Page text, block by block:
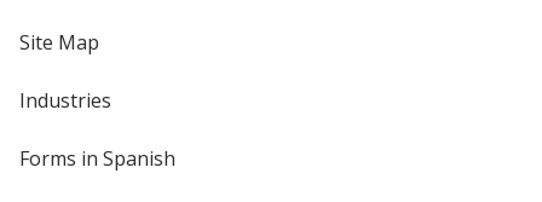
Site Map
Industries
Forms in Spanish